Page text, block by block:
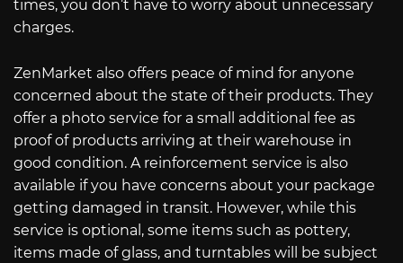
times, you don’t have to worry about unnecessary
charges.
ZenMarket also offers peace of mind for anyone
concerned about the state of their products. They
offer a photo service for a small additional fee as
proof of products arriving at their warehouse in
good condition. A reinforcement service is also
available if you have concerns about your package
getting damaged in transit. However, while this
service is optional, some items such as pottery,
items made of glass, and turntables will be subject